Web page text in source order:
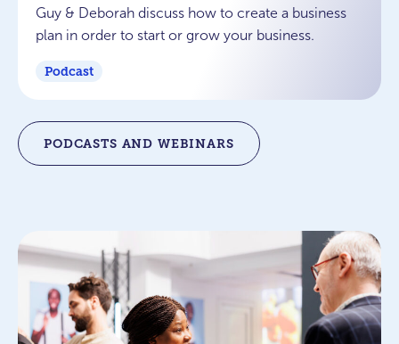
Guy & Deborah discuss how to create a business
plan in order to start or grow your business.
Podcast
PODCASTS AND WEBINARS